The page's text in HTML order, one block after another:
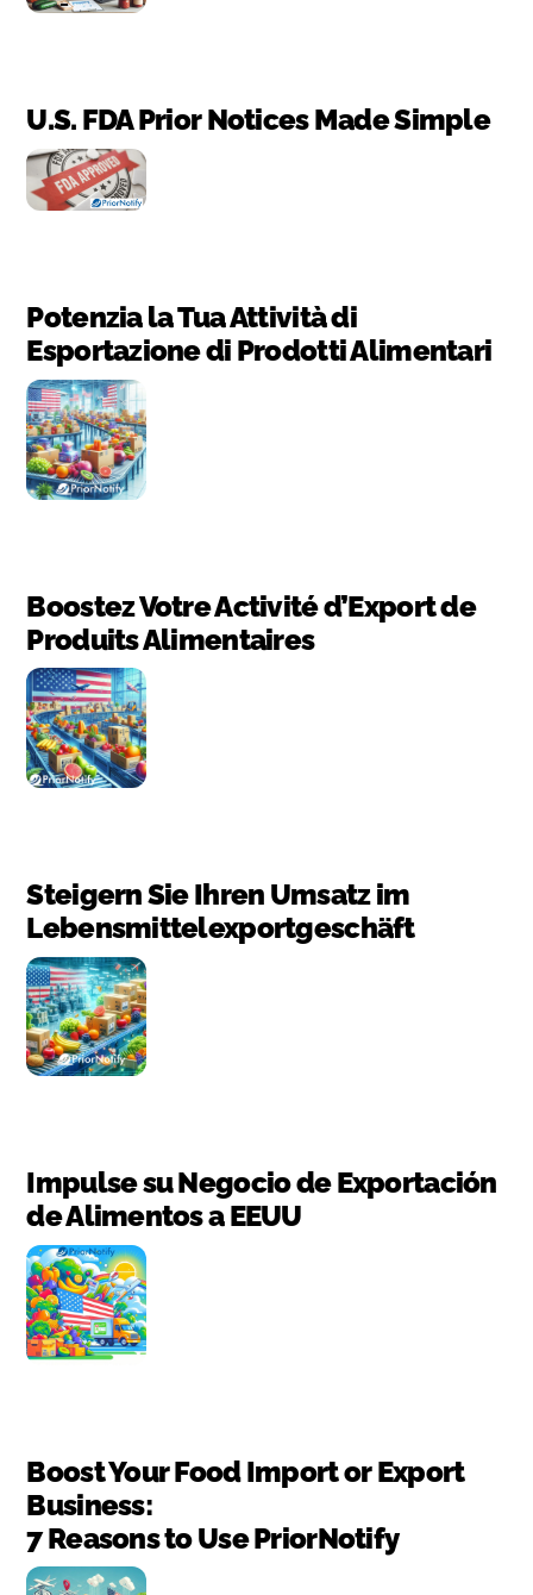
U.S. FDA Prior Notices Made Simple
Potenzia la Tua Attività di
Esportazione di Prodotti Alimentari
Boostez Votre Activité d’Export de
Produits Alimentaires
Steigern Sie Ihren Umsatz im
Lebensmittelexportgeschäft
Impulse su Negocio de Exportación
de Alimentos a EEUU
Boost Your Food Import or Export
Business:
7 Reasons to Use PriorNotify